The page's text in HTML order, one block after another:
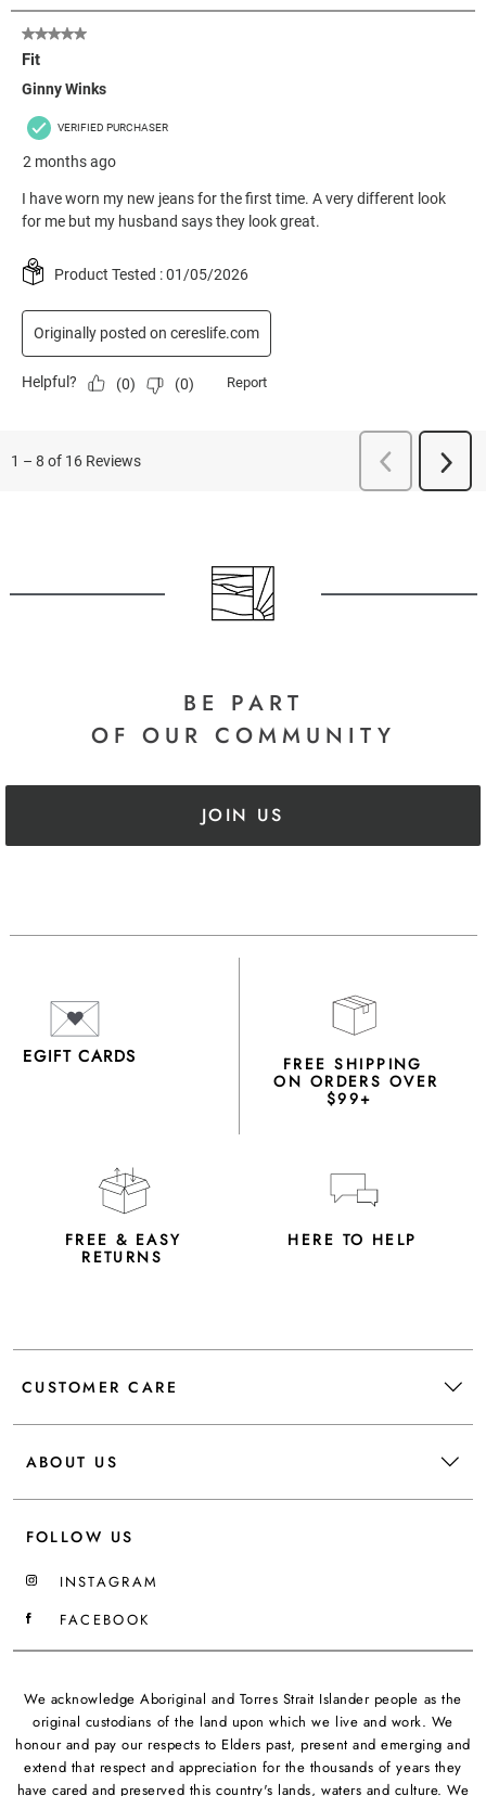
BE PART
OF OUR COMMUNITY
JOIN US
EGIFT CARDS FREE SHIPPING
ON ORDERS OVER
$99+
FREE & EASY
RETURNS
HERE TO HELP
CUSTOMER CARE
ABOUT US
FOLLOW US
INSTAGRAM
FACEBOOK
We acknowledge Aboriginal and Torres Strait Islander people as the
original custodians of the land upon which we live and work. We
honour and pay our respects to Elders past, present and emerging and
extend that respect and appreciation for the thousands of years they
have cared and preserved this country's lands, waters and culture. We